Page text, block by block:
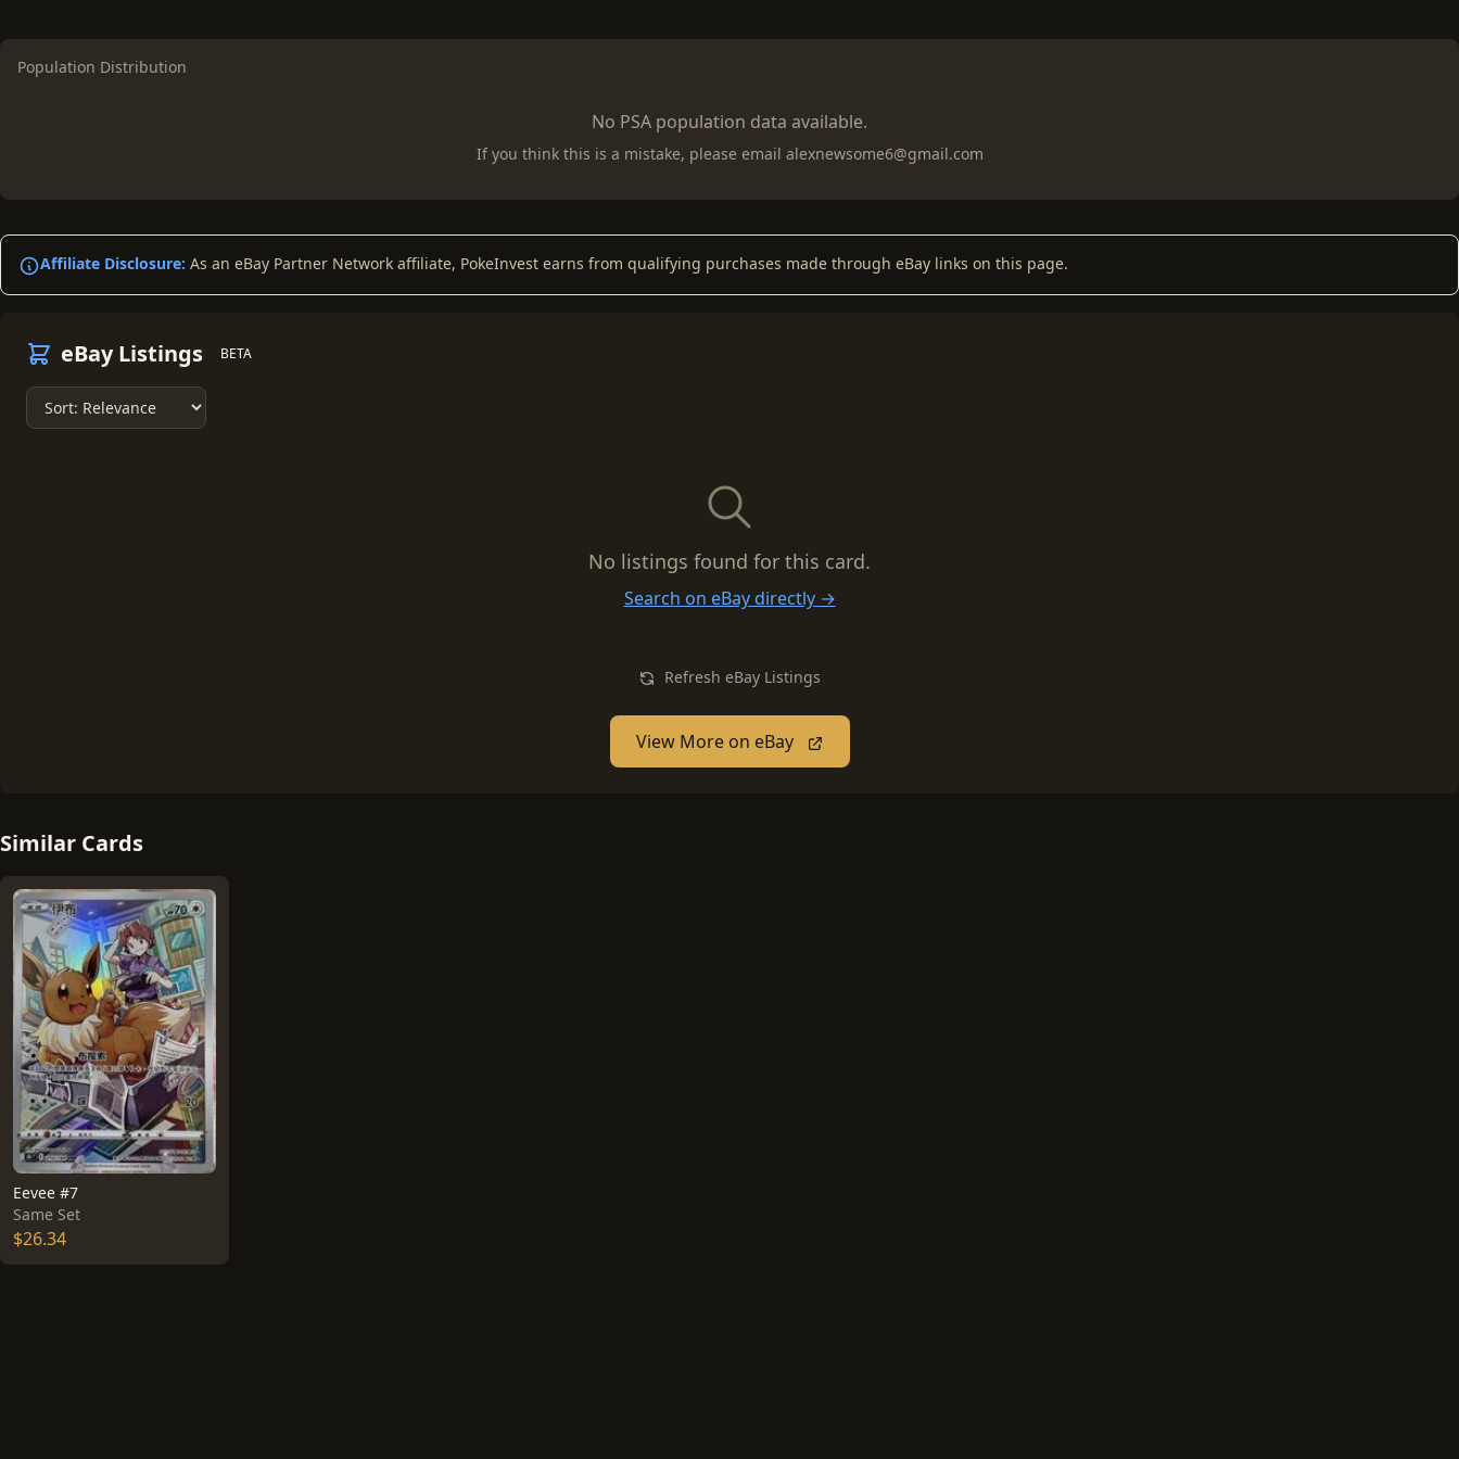
Population Distribution
No PSA population data available.
If you think this is a mistake, please email alexnewsome6@gmail.com
Affiliate Disclosure: As an eBay Partner Network affiliate, PokeInvest earns from qualifying purchases made through eBay links on this page.
eBay Listings BETA
No listings found for this card.
Search on eBay directly →
Refresh eBay Listings
View More on eBay
Similar Cards
Eevee #7
Same Set
$26.34